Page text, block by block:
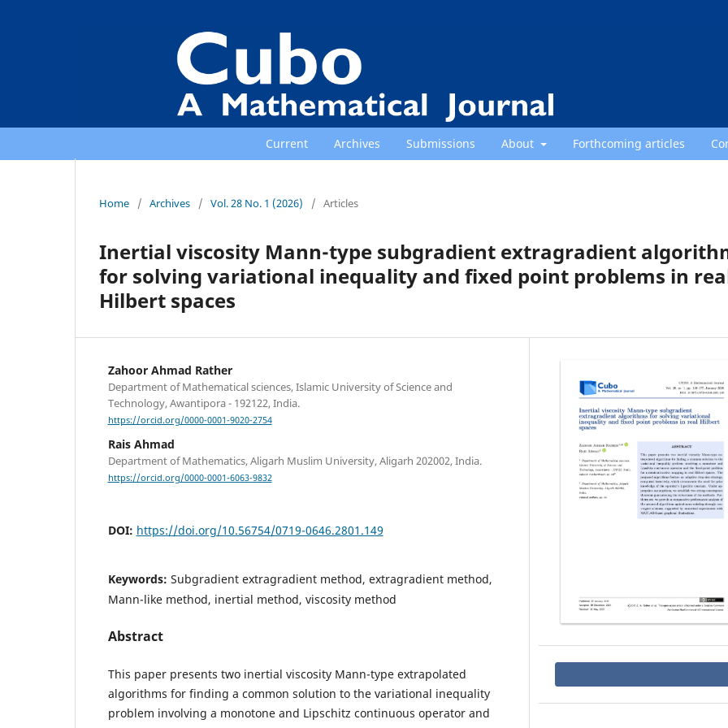
Current Archives Submissions About Forthcoming articles
Home / Archives / Vol. 28 No. 1 (2026) / Articles
Inertial viscosity Mann-type subgradient extragradient
for solving variational inequality and fixed point problems in
Hilbert spaces
Zahoor Ahmad Rather
Department of Mathematical sciences, Islamic University of Science and
Technology, Awantipora - 192122, India.
https://orcid.org/0000-0001-9020-2754
Rais Ahmad
Department of Mathematics, Aligarh Muslim University, Aligarh 202002, India.
https://orcid.org/0000-0001-6063-9832
DOI: https://doi.org/10.56754/0719-0646.2801.149
Keywords: Subgradient extragradient method, extragradient method,
Mann-like method, inertial method, viscosity method
Abstract
This paper presents two inertial viscosity Mann-type extrapolated
algorithms for finding a common solution to the variational inequality
problem involving a monotone and Lipschitz continuous operator and